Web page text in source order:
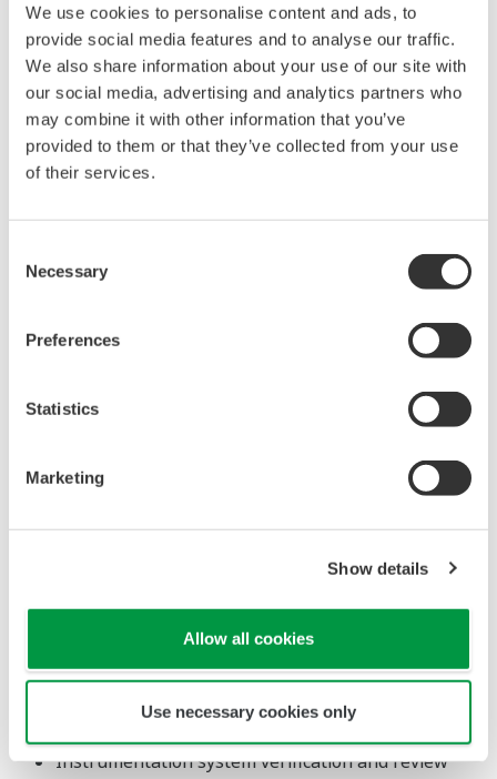
We use cookies to personalise content and ads, to
provide social media features and to analyse our traffic.
We also share information about your use of our site with
our social media, advertising and analytics partners who
may combine it with other information that you’ve
provided to them or that they’ve collected from your use
of their services.
Selection
Necessary
Preferences
Statistics
Marketing
Show details
Allow all cookies
Use necessary cookies only
a simulator that flexibly and quickly meet the
varied needs of operators, engineers, and other
personnel as well as requirements in such areas
as operational assistance and process analysis.
Enhanced connectivity through the support of
different operating systems
with other systems, simulators are able to build
of actual environments. With its compatibility with
devices and applications running under both 64-
and 32-bit operating systems, OmegaLand V3.4 is
environments even in cases where there is great
complexity in the linkage of plant systems.
Operational training for manufacturing plants
Instrumentation system verification and review